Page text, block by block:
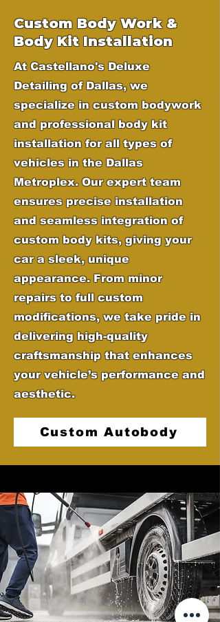
Custom Body Work &
Body Kit Installation
At Castellano's Deluxe
Detailing of Dallas, we
specialize in custom bodywork
and professional body kit
installation for all types of
vehicles in the Dallas
Metroplex. Our expert team
ensures precise installation
and seamless integration of
custom body kits, giving your
car a sleek, unique
appearance. From minor
repairs to full custom
modifications, we take pride in
delivering high-quality
craftsmanship that enhances
your vehicle’s performance and
aesthetic.
Custom Autobody